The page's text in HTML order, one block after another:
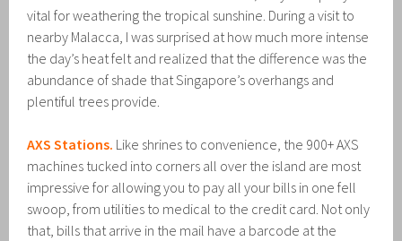
vital for weathering the tropical sunshine. During a visit to
nearby Malacca, I was surprised at how much more intense
the day’s heat felt and realized that the difference was the
abundance of shade that Singapore’s overhangs and
plentiful trees provide.
AXS Stations. Like shrines to convenience, the 900+ AXS
machines tucked into corners all over the island are most
impressive for allowing you to pay all your bills in one fell
swoop, from utilities to medical to the credit card. Not only
that, bills that arrive in the mail have a barcode at the